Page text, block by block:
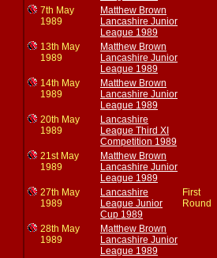
7th May
1989
Matthew Brown
Lancashire Junior
League 1989
13th May
1989
Matthew Brown
Lancashire Junior
League 1989
14th May
1989
Matthew Brown
Lancashire Junior
League 1989
20th May
1989
Lancashire
League Third XI
Competition 1989
21st May
1989
Matthew Brown
Lancashire Junior
League 1989
27th May
1989
Lancashire
League Junior
Cup 1989
First
Round
28th May
1989
Matthew Brown
Lancashire Junior
League 1989